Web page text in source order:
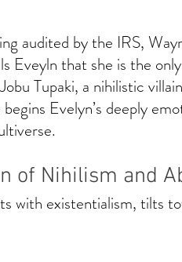
audited by the IRS,
Eveyln that she is the
Tupaki, a nihilistic
Evelyn’s deeply
of Nihilism and
with existentialism, tilts